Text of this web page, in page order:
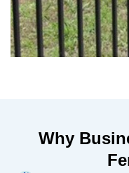
Why